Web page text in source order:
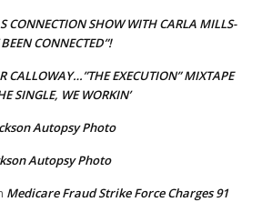
CONNECTION SHOW WITH CARLA MILLS-
CONNECTED”!
CALLOWAY…”THE EXECUTION” MIXTAPE
SINGLE, WE WORKIN’
Autopsy Photo
Autopsy Photo
Medicare Fraud Strike Force Charges 91